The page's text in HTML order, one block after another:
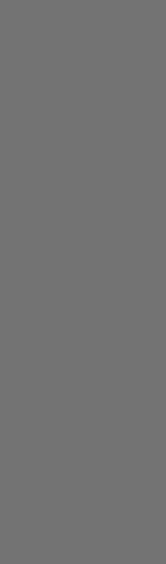
Agentic